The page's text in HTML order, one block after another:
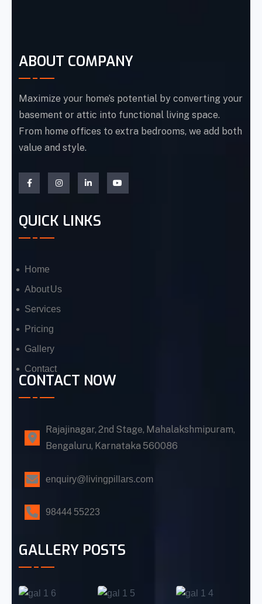
ABOUT COMPANY
Maximize your home’s potential by converting your
basement or attic into functional living space.
From home offices to extra bedrooms, we add both
value and style.
QUICK LINKS
Home
About Us
Services
Pricing
Gallery
Contact
CONTACT NOW
Rajajinagar, 2nd Stage, Mahalakshmipuram,
Bengaluru, Karnataka 560086
enquiry@livingpillars.com
98444 55223
GALLERY POSTS